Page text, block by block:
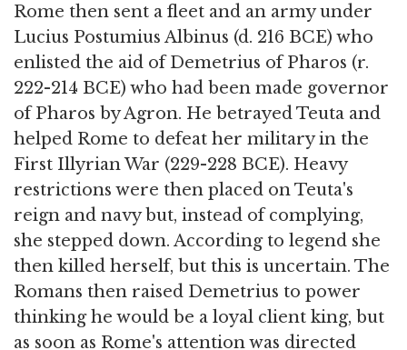
Rome then sent a fleet and an army under
Lucius Postumius Albinus (d. 216 BCE) who
enlisted the aid of Demetrius of Pharos (r.
222-214 BCE) who had been made governor
of Pharos by Agron. He betrayed Teuta and
helped Rome to defeat her military in the
First Illyrian War (229-228 BCE). Heavy
restrictions were then placed on Teuta's
reign and navy but, instead of complying,
she stepped down. According to legend she
then killed herself, but this is uncertain. The
Romans then raised Demetrius to power
thinking he would be a loyal client king, but
as soon as Rome's attention was directed